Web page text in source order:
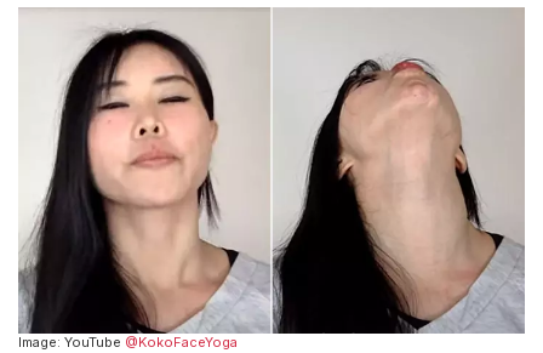
Image: YouTube @KokoFaceYoga